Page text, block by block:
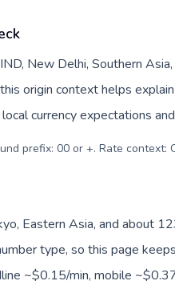
New Delhi, Southern
origin context helps
currency expectations
prefix: 00 or +. Rate context:
Eastern Asia, and about
type, so this page
~$0.15/min, mobile